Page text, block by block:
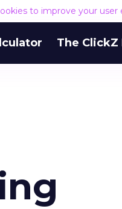
to improve your user
The